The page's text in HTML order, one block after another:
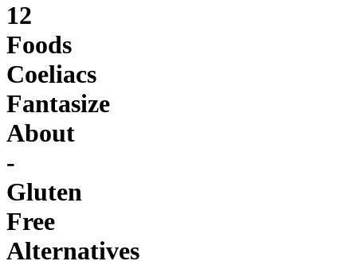
12
Foods
Coeliacs
Fantasize
About
-
Gluten
Free
Alternatives